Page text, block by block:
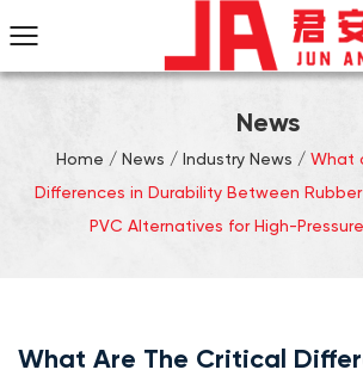
News
Home / News / Industry News / What
Differences in Durability Between
PVC Alternatives for High-
What Are The Critical